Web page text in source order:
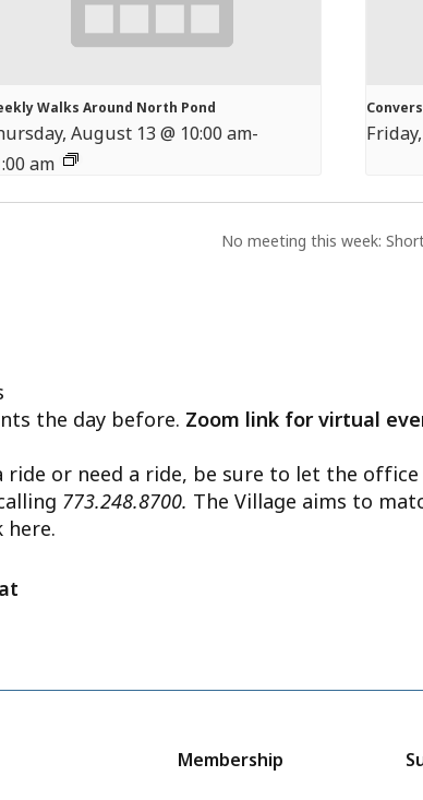
Walks Around North Pond
August 13 @ 10:00 am-
am
No meeting this week:
the day before. Zoom link for virtual
ride or need a ride, be sure to let the
773.248.8700. The Village aims to
here.
Membership